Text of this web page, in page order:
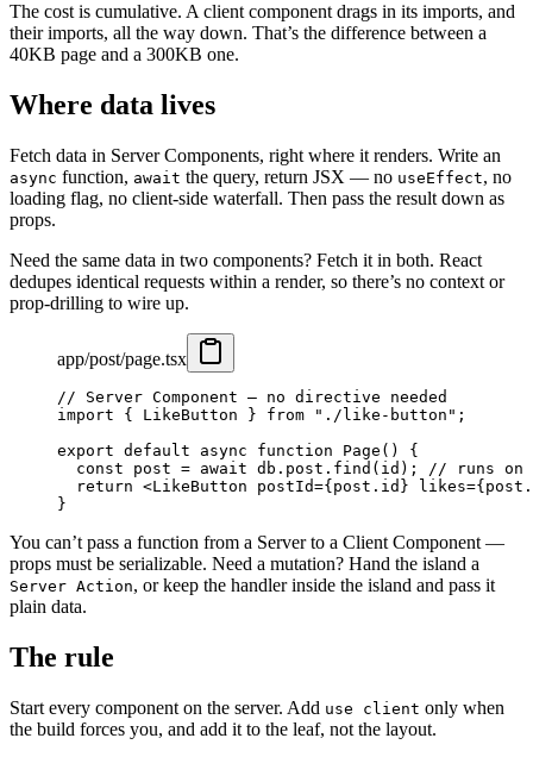
The cost is cumulative. A client component drags in its imports, and
their imports, all the way down. That’s the difference between a
40KB page and a 300KB one.
Where data lives
Fetch data in Server Components, right where it renders. Write an
async function, await the query, return JSX — no useEffect, no
loading flag, no client-side waterfall. Then pass the result down as
props.
Need the same data in two components? Fetch it in both. React
dedupes identical requests within a render, so there’s no context or
prop-drilling to wire up.
app/post/page.tsx
// Server Component — no directive needed
import { LikeButton } from "./like-button" ;
export default async function Page () {
  const
post = await db.post. find (id);
// runs on
  return
<LikeButton postId={post.id} likes=
}
You can’t pass a function from a Server to a Client Component —
props must be serializable. Need a mutation? Hand the island a
Server Action, or keep the handler inside the island and pass it
plain data.
The rule
Start every component on the server. Add use client only when
the build forces you, and add it to the leaf, not the layout.